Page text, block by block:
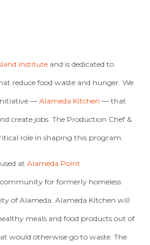
Institute and is dedicated to
reduce food waste and hunger. We
initiative —Alameda Kitchen — that
create jobs. The Production Chef &
role in shaping this program.
atAlameda Point
for formerly homeless
of Alameda. Alameda Kitchen will
meals and food products out of
would otherwise go to waste. The